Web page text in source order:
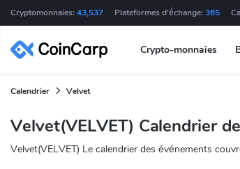
Cryptomonnaies: 43,537 Plateformes d'échange: 365
Crypto-monnaies
Calendrier Velvet
Velvet(VELVET) Calendrier
Velvet(VELVET) Le calendrier des événements